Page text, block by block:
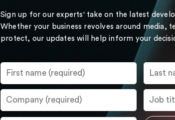
Sign up for our experts' take on the latest
Whether your business revolves around media,
protect, our updates will help inform your